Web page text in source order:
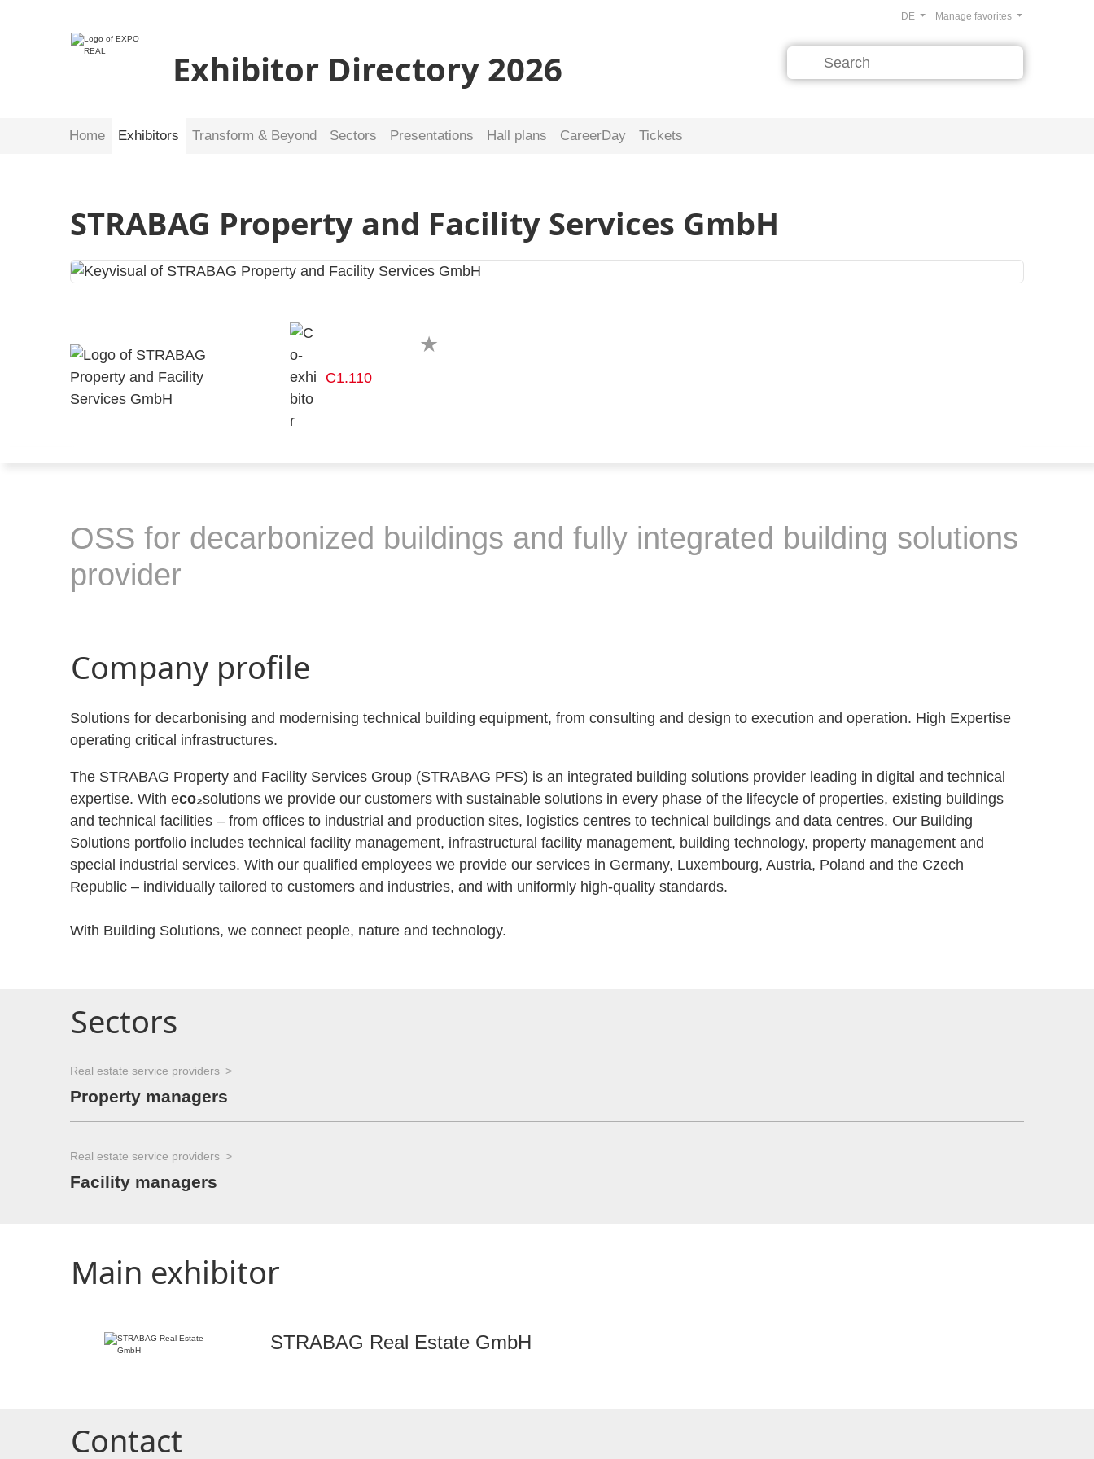
Exhibitor Directory 2026
Manage favorites
DE
Home Exhibitors Transform & Beyond Sectors Presentations Hall plans CareerDay Tickets
STRABAG Property and Facility Services GmbH
C1.110
OSS for decarbonized buildings and fully integrated building solutions
provider
Company profile
Solutions for decarbonising and modernising technical building equipment, from consulting and design to execution and operation. High Expertise
operating critical infrastructures.
The STRABAG Property and Facility Services Group (STRABAG PFS) is an integrated building solutions provider leading in digital and technical
expertise. With eco₂solutions we provide our customers with sustainable solutions in every phase of the lifecycle of properties, existing buildings
and technical facilities – from offices to industrial and production sites, logistics centres to technical buildings and data centres. Our Building
Solutions portfolio includes technical facility management, infrastructural facility management, building technology, property management and
special industrial services. With our qualified employees we provide our services in Germany, Luxembourg, Austria, Poland and the Czech
Republic – individually tailored to customers and industries, and with uniformly high-quality standards.
With Building Solutions, we connect people, nature and technology.
Sectors
Real estate service providers
Property managers
Real estate service providers
Facility managers
Main exhibitor
STRABAG Real Estate GmbH
Contact